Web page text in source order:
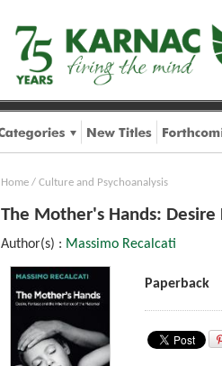
Home / Culture and Psychoanalysis
The Mother's Hands:
Author(s) : Massimo Recalcati
Paperback